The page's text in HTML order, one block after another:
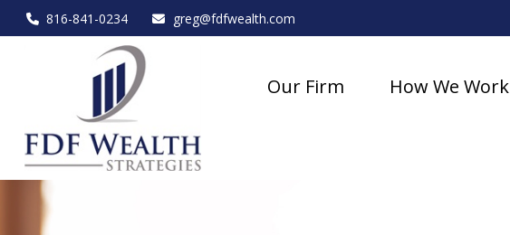
816-841-0234 greg@fdfwealth.com
Our Firm How We Work